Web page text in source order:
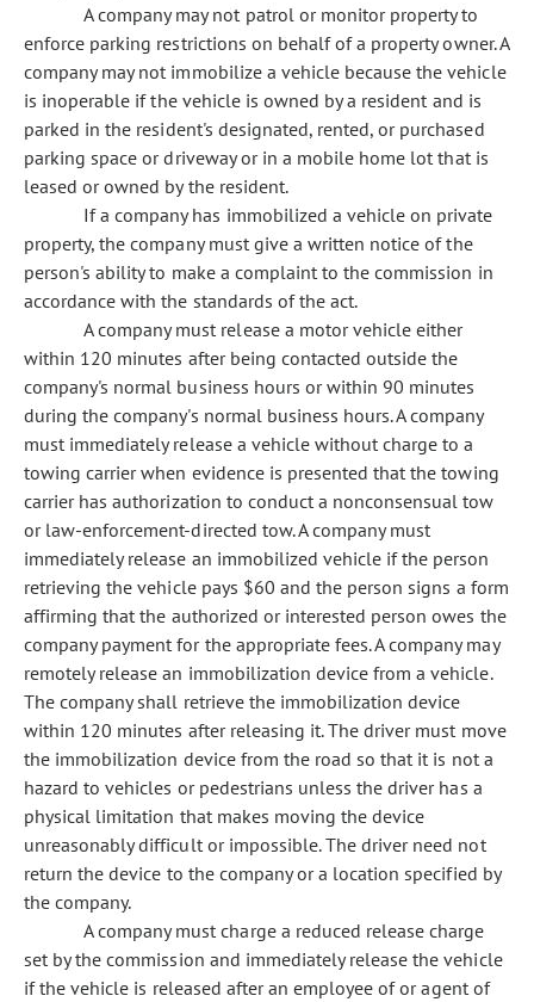
A company may not patrol or monitor property to
enforce parking restrictions on behalf of a property owner. A
company may not immobilize a vehicle because the vehicle
is inoperable if the vehicle is owned by a resident and is
parked in the resident's designated, rented, or purchased
parking space or driveway or in a mobile home lot that is
leased or owned by the resident.
If a company has immobilized a vehicle on private
property, the company must give a written notice of the
person's ability to make a complaint to the commission in
accordance with the standards of the act.
A company must release a motor vehicle either
within 120 minutes after being contacted outside the
company's normal business hours or within 90 minutes
during the company's normal business hours. A company
must immediately release a vehicle without charge to a
towing carrier when evidence is presented that the towing
carrier has authorization to conduct a nonconsensual tow
or law-enforcement-directed tow. A company must
immediately release an immobilized vehicle if the person
retrieving the vehicle pays $60 and the person signs a form
affirming that the authorized or interested person owes the
company payment for the appropriate fees. A company may
remotely release an immobilization device from a vehicle.
The company shall retrieve the immobilization device
within 120 minutes after releasing it. The driver must move
the immobilization device from the road so that it is not a
hazard to vehicles or pedestrians unless the driver has a
physical limitation that makes moving the device
unreasonably difficult or impossible. The driver need not
return the device to the company or a location specified by
the company.
A company must charge a reduced release charge
set by the commission and immediately release the vehicle
if the vehicle is released after an employee of or agent of